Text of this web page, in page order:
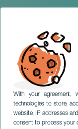
With your
technologies to store,
website, IP addresses
consent to process your
GRAN